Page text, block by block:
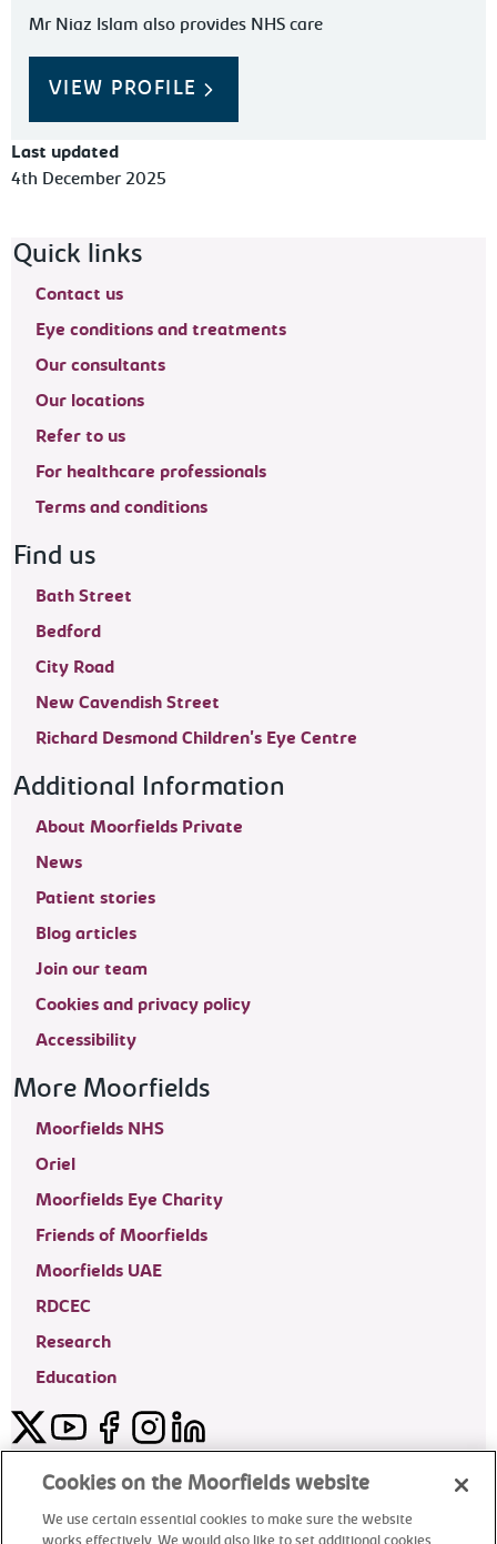
Mr Niaz Islam also provides NHS care
VIEW PROFILE
Last updated
4th December 2025
Footer navigation
Quick links
Contact us
Eye conditions and treatments
Our consultants
Our locations
Refer to us
For healthcare professionals
Terms and conditions
Find us
Bath Street
Bedford
City Road
New Cavendish Street
Richard Desmond Children's Eye Centre
Additional Information
About Moorfields Private
News
Patient stories
Blog articles
Join our team
Cookies and privacy policy
Accessibility
More Moorfields
Moorfields NHS
Oriel
Moorfields Eye Charity
Friends of Moorfields
Moorfields UAE
RDCEC
Research
Education
TwitterYouTubeFacebookInstagram
LinkedIn
Cookies on the Moorfields website
We use certain essential cookies to make sure the website